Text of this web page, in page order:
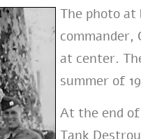
The photo
commander,
at center.
summer of
At the end